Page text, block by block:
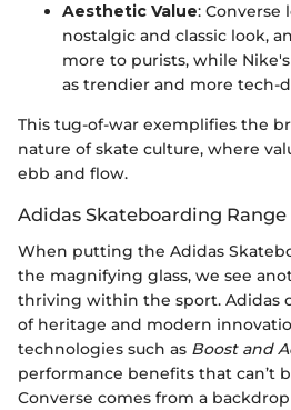
Aesthetic Value: Converse
nostalgic and classic look,
more to purists, while
as trendier and more tech-
This tug-of-war exemplifies the
nature of skate culture, where
ebb and flow.
Adidas Skateboarding Range
When putting the Adidas
the magnifying glass, we see
thriving within the sport. Adidas
of heritage and modern
technologies such as Boost and
performance benefits that can’t
Converse comes from a